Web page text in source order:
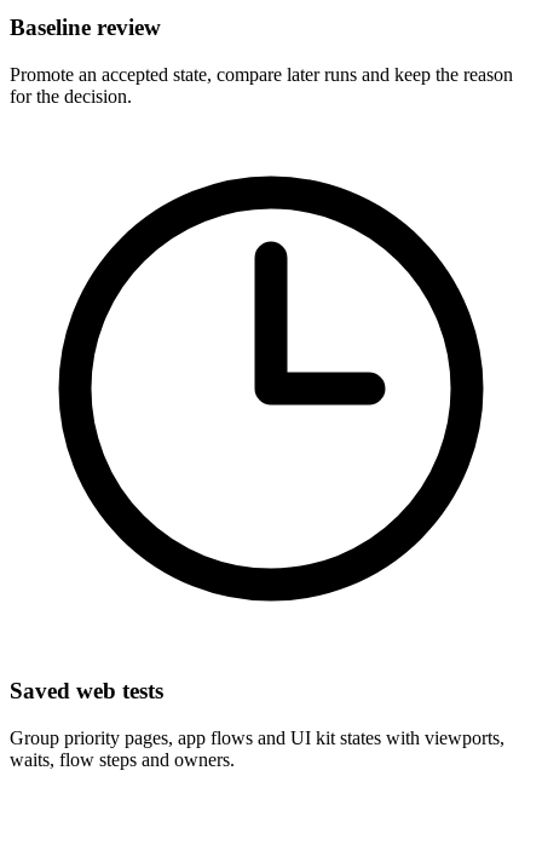
Baseline review
Promote an accepted state, compare later runs and keep the reason
for the decision.
Saved web tests
Group priority pages, app flows and UI kit states with viewports,
waits, flow steps and owners.